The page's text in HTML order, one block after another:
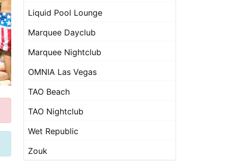
Liquid Pool Lounge
Marquee Dayclub
Marquee Nightclub
OMNIA Las Vegas
TAO Beach
TAO Nightclub
Wet Republic
Zouk